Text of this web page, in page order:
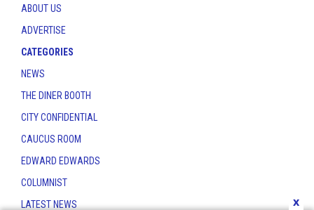
x
ABOUT US
ADVERTISE
CATEGORIES
NEWS
THE DINER BOOTH
CITY CONFIDENTIAL
CAUCUS ROOM
EDWARD EDWARDS
COLUMNIST
LATEST NEWS